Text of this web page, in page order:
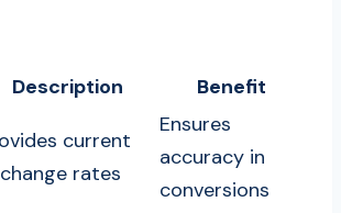
Description
Benefit
current
rates
Ensures
accuracy in
conversions